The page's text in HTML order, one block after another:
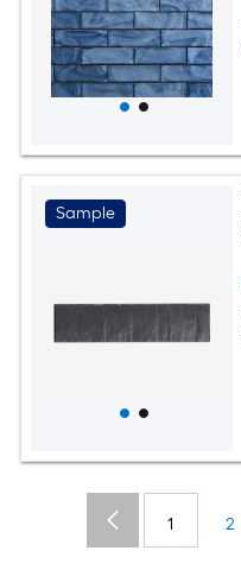
Sample
1 2